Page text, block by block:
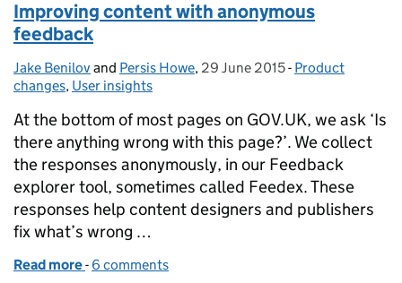
Improving content with anonymous
feedback
Posted by:
Jake Benilov and Persis Howe, Posted on:
29 June 2015- Categories:
Product
changes, User insights
At the bottom of most pages on GOV.UK, we ask ‘Is
there anything wrong with this page?’. We collect
the responses anonymously, in our Feedback
explorer tool, sometimes called Feedex. These
responses help content designers and publishers
fix what’s wrong …
Read more of Improving content with anonymous feedback
- 6 comments